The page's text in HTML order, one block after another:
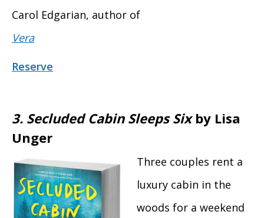
Carol Edgarian, author of
Vera
Reserve
3. Secluded Cabin Sleeps Six by Lisa
Unger
Three couples rent a
luxury cabin in the
woods for a weekend